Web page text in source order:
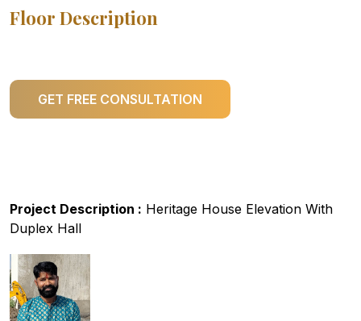
Floor Description
GET FREE CONSULTATION
Project Description : Heritage House Elevation With
Duplex Hall